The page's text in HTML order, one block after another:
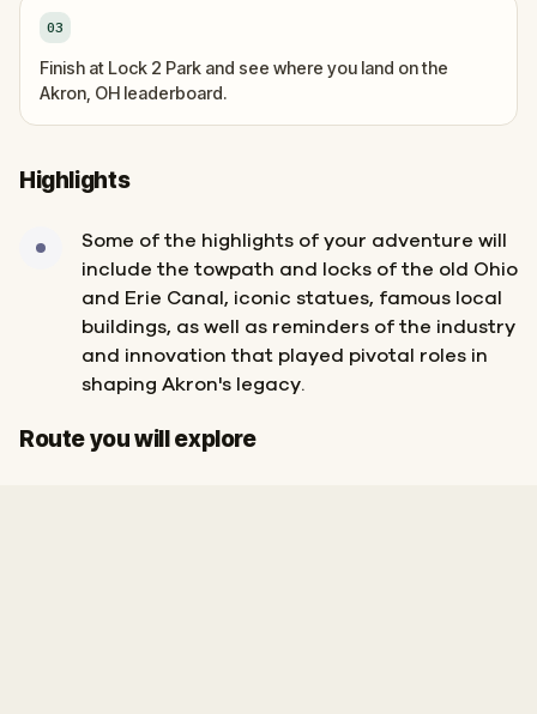
03
Finish at Lock 2 Park and see where you land on the
Akron, OH leaderboard.
Highlights
Some of the highlights of your adventure will
include the towpath and locks of the old Ohio
and Erie Canal, iconic statues, famous local
buildings, as well as reminders of the industry
and innovation that played pivotal roles in
shaping Akron's legacy.
Route you will explore
Start
Finish